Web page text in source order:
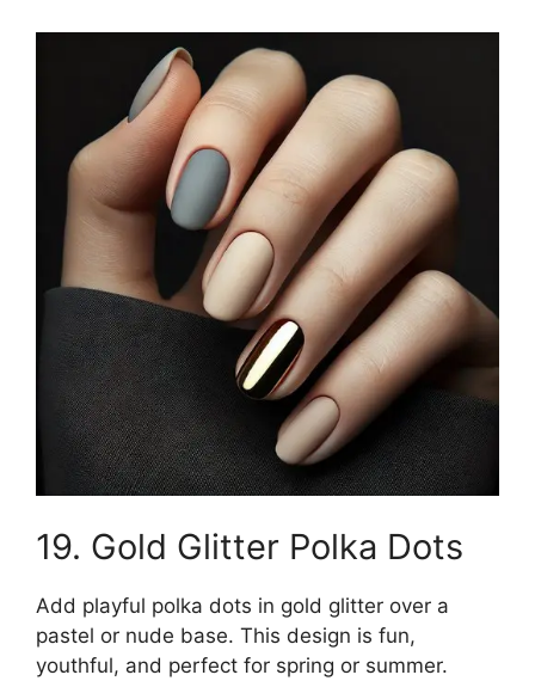
19. Gold Glitter Polka Dots
Add playful polka dots in gold glitter over a
pastel or nude base. This design is fun,
youthful, and perfect for spring or summer.